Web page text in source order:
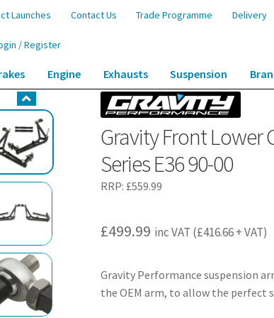
Launches Contact Us Trade Programme Delivery
/ Register
Engine Exhausts Suspension
Arm Steering Angle Kit – BMW 3 Series E36 90-00
Gravity Front Lower
Series E36 90-00
RRP: £559.99
£499.99 inc VAT (£416.66+ VAT)
Gravity Performance suspension
the OEM arm, to allow the perfect